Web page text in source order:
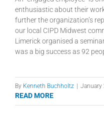
enthusiastic about their
further the organization’s
our local CIPD Midwest
Limerick organised a
was a big success as 92
By Kenneth Buchholtz January
READ MORE